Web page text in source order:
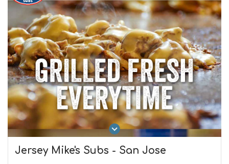
Jersey Mike's Subs - San Jose